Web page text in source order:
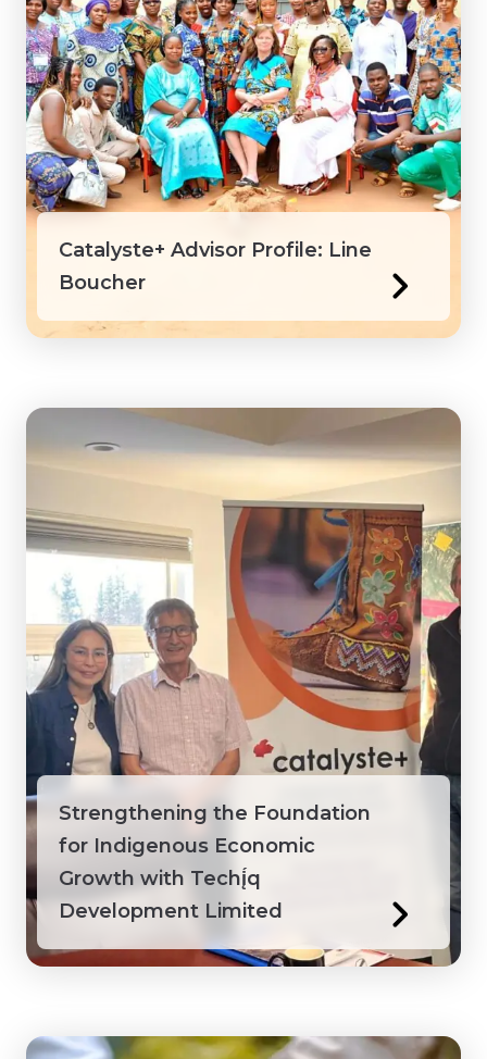
Catalyste+ Advisor Profile: Line
Boucher
Strengthening the Foundation
for Indigenous Economic
Growth with Techį́q
Development Limited